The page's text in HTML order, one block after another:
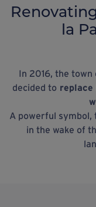
la
In 2016, the town
decided to
A powerful symbol,
in the wake of